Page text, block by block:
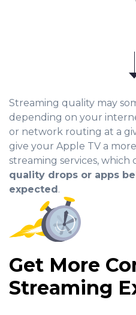
Streaming quality may
depending on your
or network routing at a
give your Apple TV a
streaming services, which
quality drops or apps
expected .
Get More
Streaming